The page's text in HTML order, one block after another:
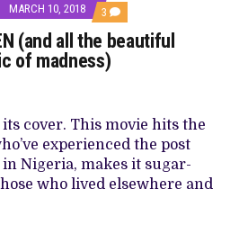
MARCH 10, 2018 3 COMMENTS
ON
GREEN
WHITE
GREEN
BEAUTIFUL
COLOURS
IN
MY
MOSAIC
OF
(and all the beautiful
of madness)
its cover. This movie hits the
experienced the post
Nigeria, makes it sugar-
who lived elsewhere and